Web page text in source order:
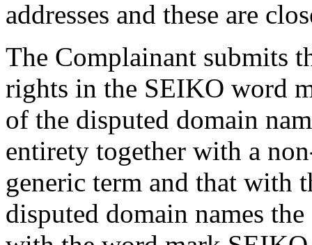
addresses and these are
The Complainant submits
rights in the SEIKO word
of the disputed domain
entirety together with a
generic term and that with
disputed domain names